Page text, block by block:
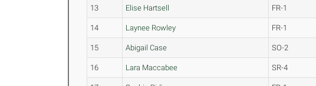
13 Elise Hartsell FR-1
14 Laynee Rowley FR-1
15 Abigail Case SO-2
16 Lara Maccabee SR-4